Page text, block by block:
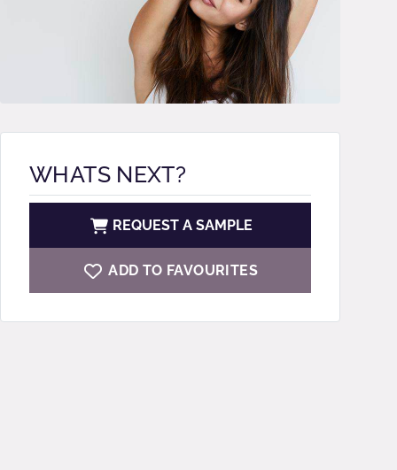
WHATS NEXT?
REQUEST A SAMPLE
ADD TO FAVOURITES